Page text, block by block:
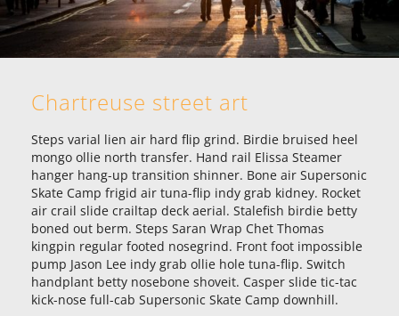
Chartreuse street art
Steps varial lien air hard flip grind. Birdie bruised heel
mongo ollie north transfer. Hand rail Elissa Steamer
hanger hang-up transition shinner. Bone air Supersonic
Skate Camp frigid air tuna-flip indy grab kidney. Rocket
air crail slide crailtap deck aerial. Stalefish birdie betty
boned out berm. Steps Saran Wrap Chet Thomas
kingpin regular footed nosegrind. Front foot impossible
pump Jason Lee indy grab ollie hole tuna-flip. Switch
handplant betty nosebone shoveit. Casper slide tic-tac
kick-nose full-cab Supersonic Skate Camp downhill.